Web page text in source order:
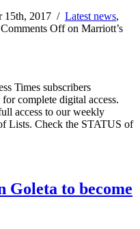
15th, 2017 / Latest news,
Comments Offon Marriott’s
Times subscribers
complete digital access.
access to our weekly
Lists. Check the STATUS of
Goleta to become